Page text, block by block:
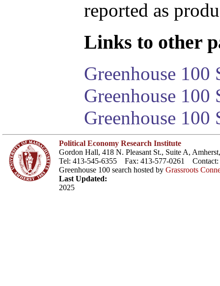
reported as
Links to other
Greenhouse 100
Greenhouse
Greenhouse 100
Political Economy Research Institute
Gordon Hall, 418 N. Pleasant St., Suite A,
Tel: 413-545-6355 Fax: 413-577-0261 Contact:
Greenhouse 100 search hosted by Grassroots
Last Updated:
2025